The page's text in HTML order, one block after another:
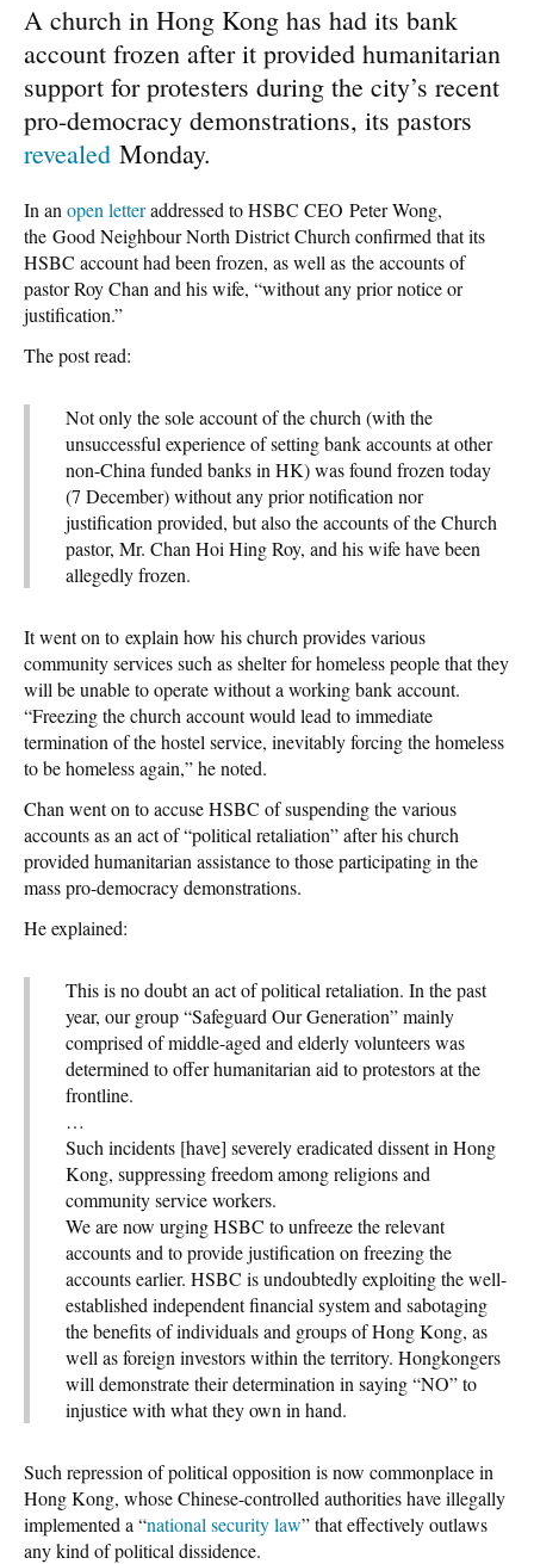
A church in Hong Kong has had its bank
account frozen after it provided humanitarian
support for protesters during the city’s recent
pro-democracy demonstrations, its pastors
revealed Monday.
In an open letteraddressed to HSBC CEO Peter Wong,
the Good Neighbour North District Church confirmed that its
HSBC account had been frozen, as well as the accounts of
pastor Roy Chan and his wife, “without any prior notice or
justification.”
The post read:
Not only the sole account of the church (with the
unsuccessful experience of setting bank accounts at other
non-China funded banks in HK) was found frozen today
(7 December) without any prior notification nor
justification provided, but also the accounts of the Church
pastor, Mr. Chan Hoi Hing Roy, and his wife have been
allegedly frozen.
It went on to explain how his church provides various
community services such as shelter for homeless people that they
will be unable to operate without a working bank account.
“Freezing the church account would lead to immediate
termination of the hostel service, inevitably forcing the homeless
to be homeless again,” he noted.
Chan went on to accuse HSBC of suspending the various
accounts as an act of “political retaliation” after his church
provided humanitarian assistance to those participating in the
mass pro-democracy demonstrations.
He explained:
This is no doubt an act of political retaliation. In the past
year, our group “Safeguard Our Generation” mainly
comprised of middle-aged and elderly volunteers was
determined to offer humanitarian aid to protestors at the
frontline.
…
Such incidents [have] severely eradicated dissent in Hong
Kong, suppressing freedom among religions and
community service workers.
We are now urging HSBC to unfreeze the relevant
accounts and to provide justification on freezing the
accounts earlier. HSBC is undoubtedly exploiting the well-
established independent financial system and sabotaging
the benefits of individuals and groups of Hong Kong, as
well as foreign investors within the territory. Hongkongers
will demonstrate their determination in saying “NO” to
injustice with what they own in hand.
Such repression of political opposition is now commonplace in
Hong Kong, whose Chinese-controlled authorities have illegally
implemented a “national security law” that effectively outlaws
any kind of political dissidence.